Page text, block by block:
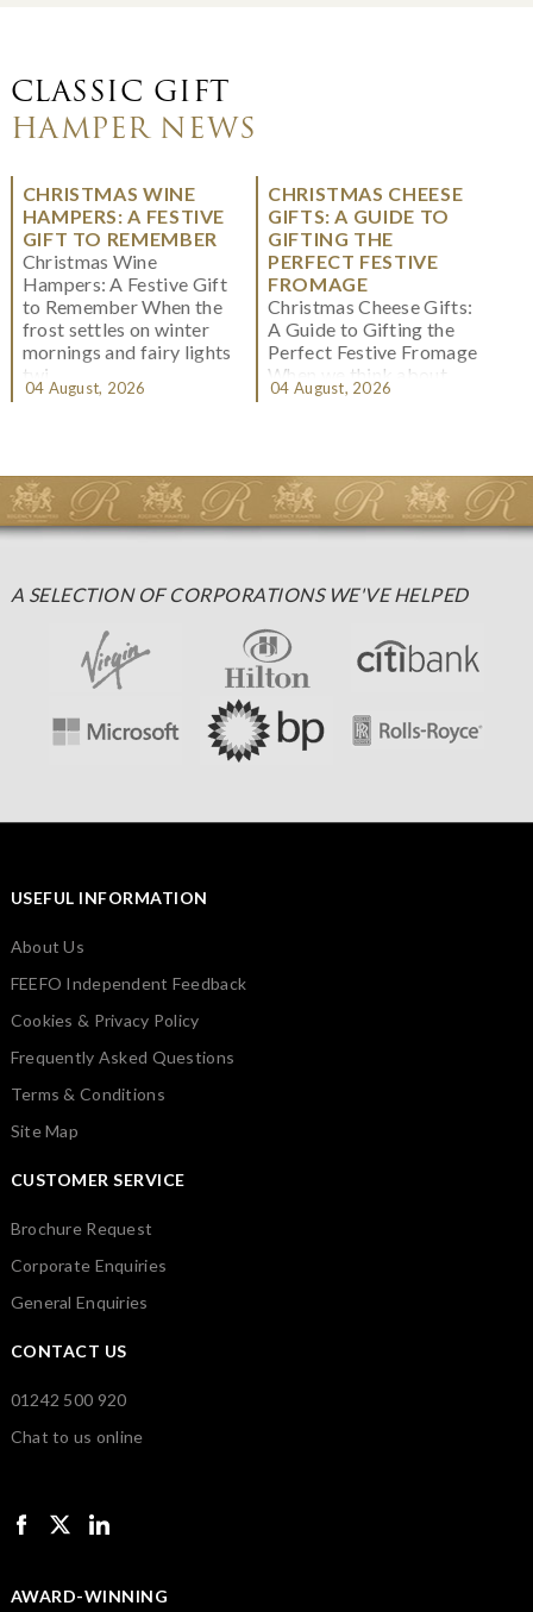
CLASSIC GIFT
HAMPER NEWS
CHRISTMAS WINE
HAMPERS: A FESTIVE
GIFT TO REMEMBER
Christmas Wine
Hampers: A Festive Gift
to Remember When the
frost settles on winter
mornings and fairy lights
twi...
04 August, 2026
CHRISTMAS CHEESE
GIFTS: A GUIDE TO
GIFTING THE
PERFECT FESTIVE
FROMAGE
Christmas Cheese Gifts:
A Guide to Gifting the
Perfect Festive Fromage
When we think about
Christmas gifting, che...
04 August, 2026
A SELECTION OF CORPORATIONS WE'VE HELPED
USEFUL INFORMATION
About Us
FEEFO Independent Feedback
Cookies & Privacy Policy
Frequently Asked Questions
Terms & Conditions
Site Map
CUSTOMER SERVICE
Brochure Request
Corporate Enquiries
General Enquiries
CONTACT US
01242 500 920
Chat to us online
AWARD-WINNING